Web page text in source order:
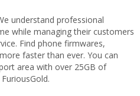
understand professional
while managing their customers
Find phone firmwares,
faster than ever. You can
area with over 25GB of